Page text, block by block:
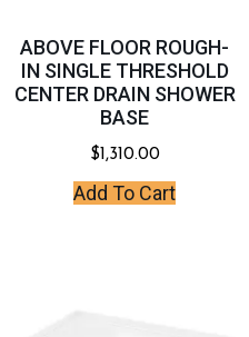
ABOVE FLOOR ROUGH-
IN SINGLE THRESHOLD
CENTER DRAIN SHOWER
BASE
$1,310.00
Add To Cart